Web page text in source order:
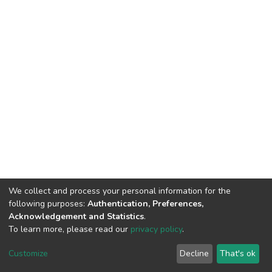
DSpace software copyright © 2002-2026 LYRASIS
End User Agreement
We collect and process your personal information for the
following purposes: Authentication, Preferences,
Acknowledgement and Statistics.
To learn more, please read our privacy policy.
Customize Decline That's ok